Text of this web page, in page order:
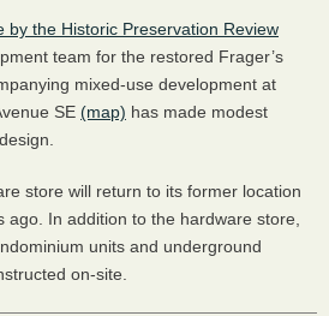
by the Historic Preservation Review
team for the restored Frager’s
mixed-use development at
SE (map) has made modest
store will return to its former location
ago. In addition to the hardware store,
units and underground
on-site.